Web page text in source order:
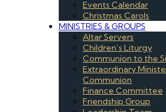
Events Calendar
Christmas Carols
MINISTRIES & GROUPS
Altar Servers
Children’s Liturgy
Communion to the
Extraordinary
Communion
Finance Committee
Friendship Group